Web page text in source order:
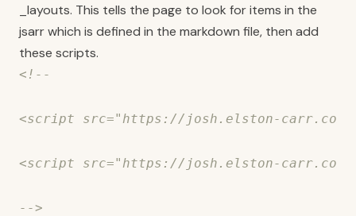
_layouts. This tells the page to look for items in the
jsarr which is defined in the markdown file, then add
these scripts.
<!--
<script src="https://josh.elston-
<script src="https://josh.elston-
-->